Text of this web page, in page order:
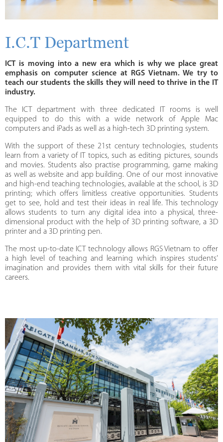
I.C.T Department
ICT is moving into a new era which is why we place great
emphasis on computer science at RGS Vietnam. We try to
teach our students the skills they will need to thrive in the IT
industry.
The ICT department with three dedicated IT rooms is well
equipped to do this with a wide network of Apple Mac
computers and iPads as well as a high-tech 3D printing system.
With the support of these 21st century technologies, students
learn from a variety of IT topics, such as editing pictures, sounds
and movies. Students also practise programming, game making
as well as website and app building. One of our most innovative
and high-end teaching technologies, available at the school, is 3D
printing; which offers limitless creative opportunities. Students
get to see, hold and test their ideas in real life. This technology
allows students to turn any digital idea into a physical, three-
dimensional product with the help of 3D printing software, a 3D
printer and a 3D printing pen.
The most up-to-date ICT technology allows RGS Vietnam to offer
a high level of teaching and learning which inspires students’
imagination and provides them with vital skills for their future
careers.